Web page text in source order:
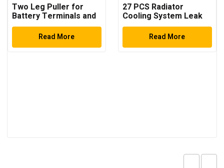
Two Leg Puller for
Battery Terminals and
Windscreen Wiper
Read More
27 PCS Radiator
Cooling System Leak
Test Pneumatic Purge
Fill Tool Set ( Multi-
Function)
Read More